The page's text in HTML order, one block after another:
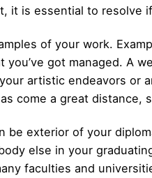
it is essential to
of your work.
got managed. A
artistic endeavors or
come a great
be exterior of your
else in your
faculties and